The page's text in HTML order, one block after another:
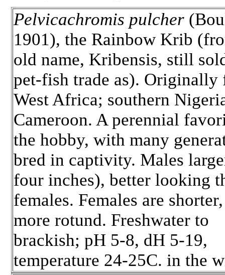
Pelvicachromis pulcher
1901), the Rainbow Krib
old name, Kribensis, still
pet-fish trade as). Originally
West Africa; southern
Cameroon. A perennial
the hobby, with many
bred in captivity. Males
four inches), better looking
females. Females are
more rotund. Freshwater to
brackish; pH 5-8, dH 5-19,
temperature 24-25C. in the